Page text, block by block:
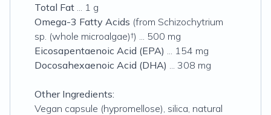
Total Fat ... 1 g
Omega-3 Fatty Acids (from Schizochytrium
sp. (whole microalgae)†) ... 500 mg
Eicosapentaenoic Acid (EPA) ... 154 mg
Docosahexaenoic Acid (DHA) ... 308 mg
Other Ingredients:
Vegan capsule (hypromellose), silica, natural